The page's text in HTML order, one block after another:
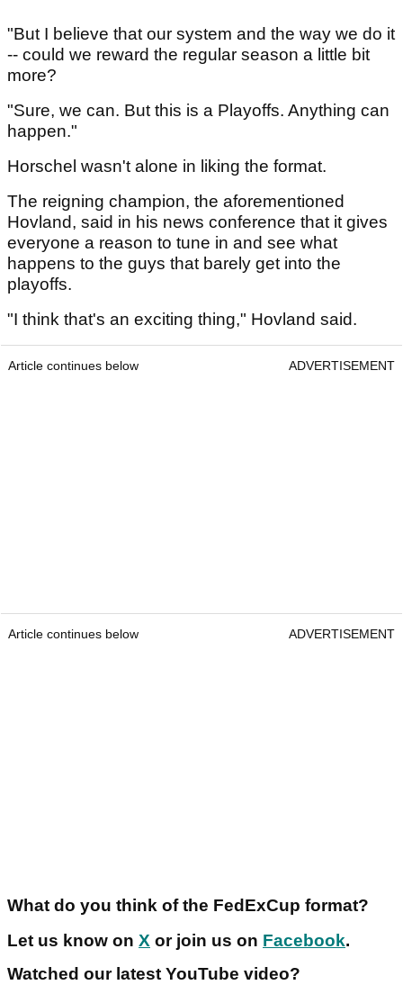
"But I believe that our system and the way we do it
-- could we reward the regular season a little bit
more?
"Sure, we can. But this is a Playoffs. Anything can
happen."
Horschel wasn't alone in liking the format.
The reigning champion, the aforementioned
Hovland, said in his news conference that it gives
everyone a reason to tune in and see what
happens to the guys that barely get into the
playoffs.
"I think that's an exciting thing," Hovland said.
Article continues below ADVERTISEMENT
Article continues below ADVERTISEMENT
What do you think of the FedExCup format?
Let us know on X or join us on Facebook.
Watched our latest YouTube video?